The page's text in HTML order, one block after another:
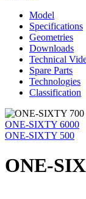
Model
Specifications
Geometries
Downloads
Technical
Spare Parts
Technologies
Classification
ONE-SIXTY 6000
ONE-SIXTY 500
ONE-